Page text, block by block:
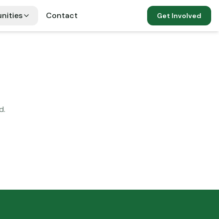
Contact Get Involved